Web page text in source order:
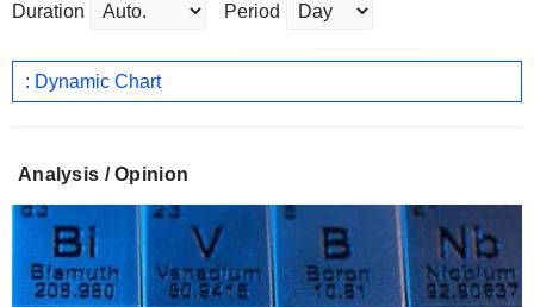
Duration Period
: Dynamic Chart
Analysis / Opinion